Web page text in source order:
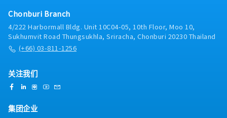
Chonburi Branch
4/222 Harbormall Bldg. Unit 10C04-05, 10th Floor, Moo 10,
Sukhumvit Road Thungsukhla, Sriracha, Chonburi 20230 Thailand
(+66) 03-811-1256
关注我们
集团企业